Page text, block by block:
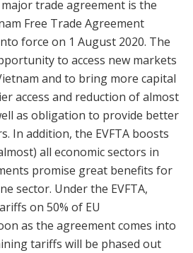
trade agreement is the
Free Trade Agreement
force on 1 August 2020. The
to access new markets
and to bring more capital
access and reduction of almost
as obligation to provide better
In addition, the EVFTA boosts
all economic sectors in
promise great benefits for
sector. Under the EVFTA,
on 50% of EU
as the agreement comes into
tariffs will be phased out